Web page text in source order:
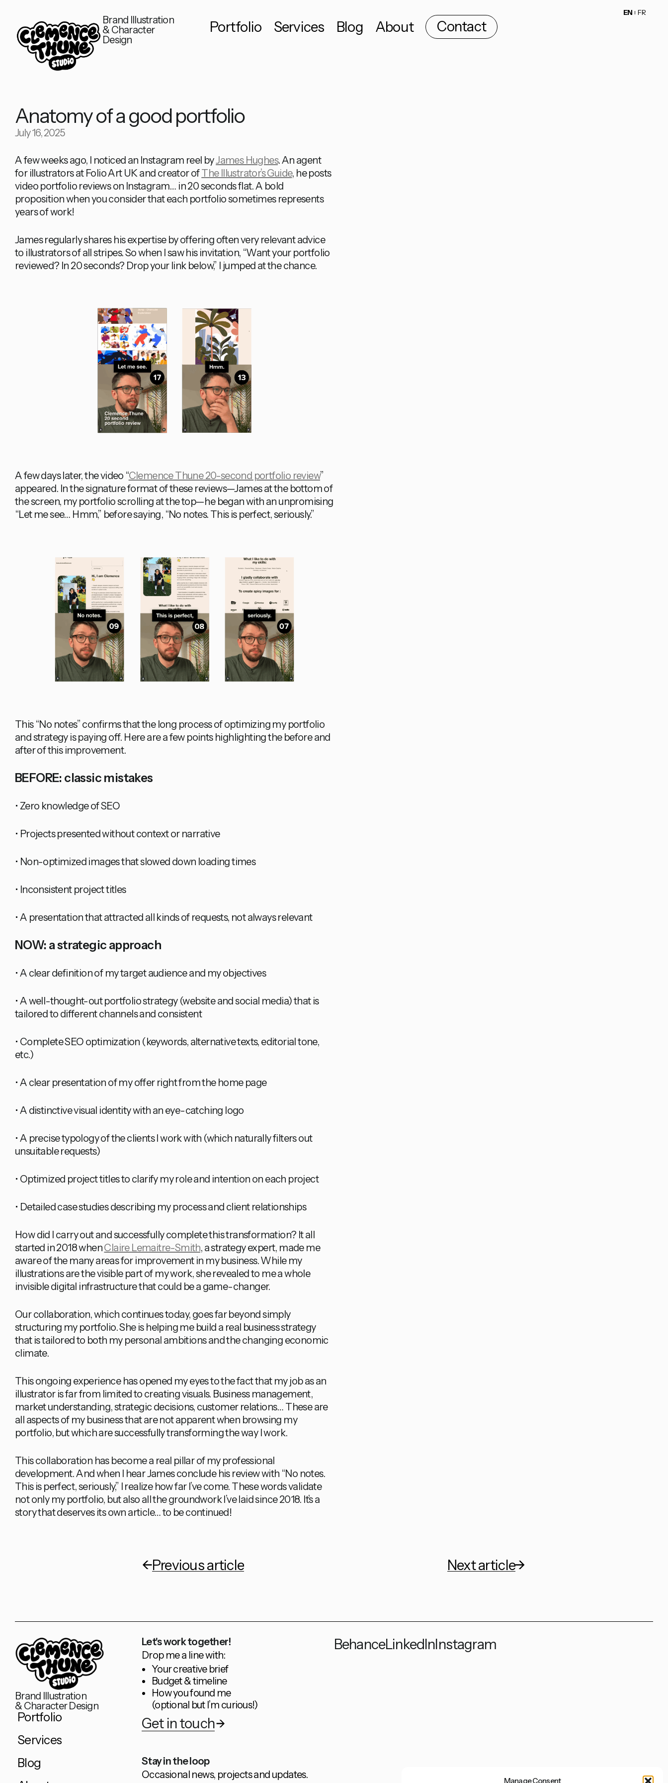
Manage Consent
Brand Illustration
& Character
Design
Portfolio Services Blog About Contact
EN FR
Anatomy of a good portfolio
July 16, 2025
A few weeks ago, I noticed an Instagram reel byJames Hughes. An agent
for illustrators at Folio Art UK and creator ofThe Illustrator’s Guide, he posts
video portfolio reviews on Instagram… in 20 seconds flat. A bold
proposition when you consider that each portfolio sometimes represents
years of work!
James regularly shares his expertise by offering often very relevant advice
to illustrators of all stripes. So when I saw his invitation, “Want your portfolio
reviewed? In 20 seconds? Drop your link below,” I jumped at the chance.
A few days later, the video “Clemence Thune 20-second portfolio review”
appeared. In the signature format of these reviews—James at the bottom of
the screen, my portfolio scrolling at the top—he began with an unpromising
“Let me see… Hmm,” before saying, “No notes. This is perfect, seriously.”
This “No notes” confirms that the long process of optimizing my portfolio
and strategy is paying off. Here are a few points highlighting the before and
after of this improvement.
BEFORE: classic mistakes
• Zero knowledge of SEO
• Projects presented without context or narrative
• Non-optimized images that slowed down loading times
• Inconsistent project titles
• A presentation that attracted all kinds of requests, not always relevant
NOW: a strategic approach
• A clear definition of my target audience and my objectives
• A well-thought-out portfolio strategy (website and social media) that is
tailored to different channels and consistent
• Complete SEO optimization (keywords, alternative texts, editorial tone,
etc.)
• A clear presentation of my offer right from the home page
• A distinctive visual identity with an eye-catching logo
• A precise typology of the clients I work with (which naturally filters out
unsuitable requests)
• Optimized project titles to clarify my role and intention on each project
• Detailed case studies describing my process and client relationships
How did I carry out and successfully complete this transformation? It all
started in 2018 whenClaire Lemaitre-Smith, a strategy expert, made me
aware of the many areas for improvement in my business. While my
illustrations are the visible part of my work, she revealed to me a whole
invisible digital infrastructure that could be a game-changer.
Our collaboration, which continues today, goes far beyond simply
structuring my portfolio. She is helping me build a real business strategy
that is tailored to both my personal ambitions and the changing economic
climate.
This ongoing experience has opened my eyes to the fact that my job as an
illustrator is far from limited to creating visuals. Business management,
market understanding, strategic decisions, customer relations… These are
all aspects of my business that are not apparent when browsing my
portfolio, but which are successfully transforming the way I work.
This collaboration has become a real pillar of my professional
development. And when I hear James conclude his review with “No notes.
This is perfect, seriously,” I realize how far I’ve come. These words validate
not only my portfolio, but also all the groundwork I’ve laid since 2018. It’s a
story that deserves its own article… to be continued!
Previous article Next article
Brand Illustration
& Character Design
Portfolio
Services
Blog
Let's work together!
Drop me a line with:
Your creative brief
Budget & timeline
How you found me
(optional but I’m curious!)
Get in touch
Stay in the loop
Occasional news, projects and updates.
BehanceLinkedInInstagram